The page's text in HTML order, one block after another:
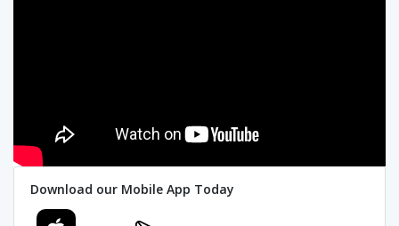
Download our Mobile App Today